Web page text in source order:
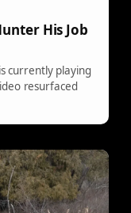
His Job
currently playing
resurfaced